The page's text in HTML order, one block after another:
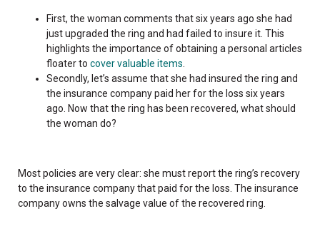
First, the woman comments that six years ago she had
just upgraded the ring and had failed to insure it. This
highlights the importance of obtaining a personal articles
floater to cover valuable items
Secondly, let’s assume that she had insured the ring and
the insurance company paid her for the loss six years
ago. Now that the ring has been recovered, what should
the woman do?
Most policies are very clear: she must report the ring’s recovery
to the insurance company that paid for the loss. The insurance
company owns the salvage value of the recovered ring.